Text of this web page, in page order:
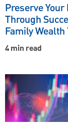
Preserve Your
Through
Family
4 min read